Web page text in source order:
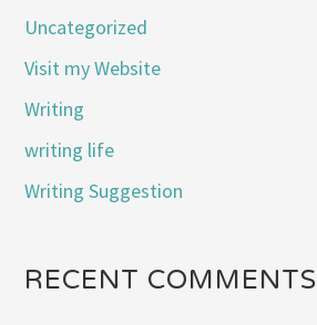
Uncategorized
Visit my Website
Writing
writing life
Writing Suggestion
RECENT COMMENTS